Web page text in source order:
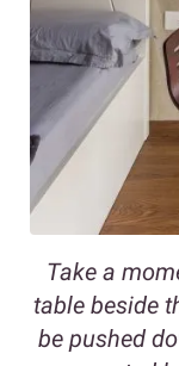
Take a
table beside
be pushed